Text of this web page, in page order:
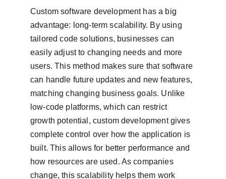
Custom software development has a big
advantage: long-term scalability. By using
tailored code solutions, businesses can
easily adjust to changing needs and more
users. This method makes sure that software
can handle future updates and new features,
matching changing business goals. Unlike
low-code platforms, which can restrict
growth potential, custom development gives
complete control over how the application is
built. This allows for better performance and
how resources are used. As companies
change, this scalability helps them work